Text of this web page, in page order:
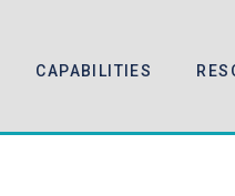
CAPABILITIES